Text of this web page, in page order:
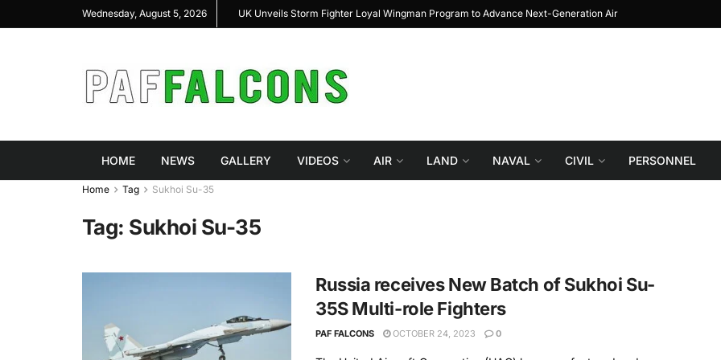
Wednesday, August 5, 2026
Highlight Indigenous Defense Innovation at UK Unveils Storm Fighter Loyal Wingman Program to Advance Next-Generation Air
HOME NEWS GALLERY VIDEOS AIR LAND NAVAL CIVIL PERSONNEL
Home Tag Sukhoi Su-35
Tag: Sukhoi Su-35
Russia receives New Batch of Sukhoi Su-
35S Multi-role Fighters
PAF FALCONS OCTOBER 24, 2023 0